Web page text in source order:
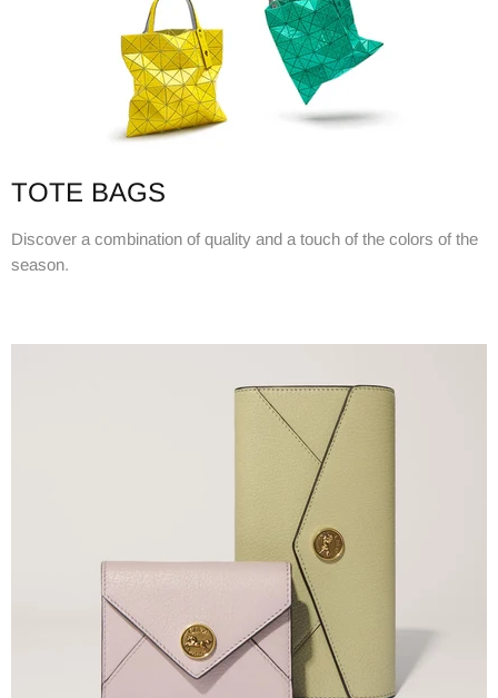
TOTE BAGS
Discover a combination of quality and a touch of the colors of the
season.